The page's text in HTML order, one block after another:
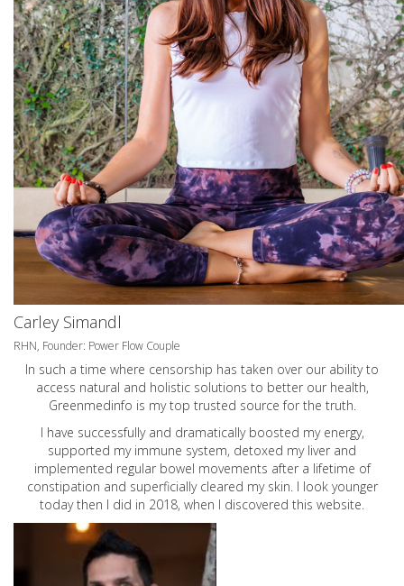
Carley Simandl
RHN, Founder: Power Flow Couple
In such a time where censorship has taken over our ability to
access natural and holistic solutions to better our health,
Greenmedinfo is my top trusted source for the truth.
I have successfully and dramatically boosted my energy,
supported my immune system, detoxed my liver and
implemented regular bowel movements after a lifetime of
constipation and superficially cleared my skin. I look younger
today then I did in 2018, when I discovered this website.